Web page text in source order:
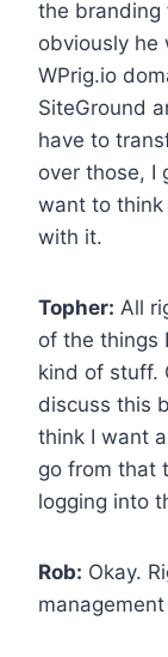
the branding
obviously he
WPrig.io
SiteGround
have to
over those, I
want to think
with it.
Topher: All
of the things
kind of stuff.
discuss this
think I want
go from that
logging into
Rob: Okay.